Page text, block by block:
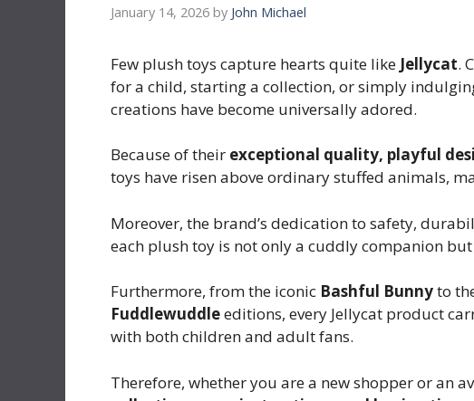
January 14, 2026 by John Michael
Few plush toys capture hearts quite like Jellycat.
for a child, starting a collection, or simply
creations have become universally adored.
Because of their exceptional quality, playful
toys have risen above ordinary stuffed animals,
Moreover, the brand’s dedication to safety,
each plush toy is not only a cuddly companion
Furthermore, from the iconic Bashful Bunnyto
Fuddlewuddleeditions, every Jellycat product
with both children and adult fans.
Therefore, whether you are a new shopper or an